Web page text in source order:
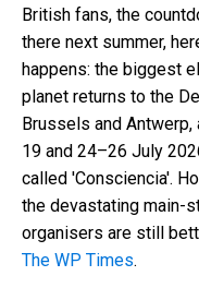
British fans, the
there next summer,
happens: the biggest
planet returns to the
Brussels and
19 and 24–26 July
called 'Consciencia'.
the devastating main-
organisers are still
The WP Times.